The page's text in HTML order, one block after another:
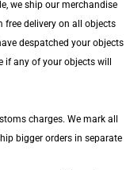
we ship our merchandise
delivery on all objects
despatched your objects
if any of your objects will
charges. We mark all
bigger orders in separate